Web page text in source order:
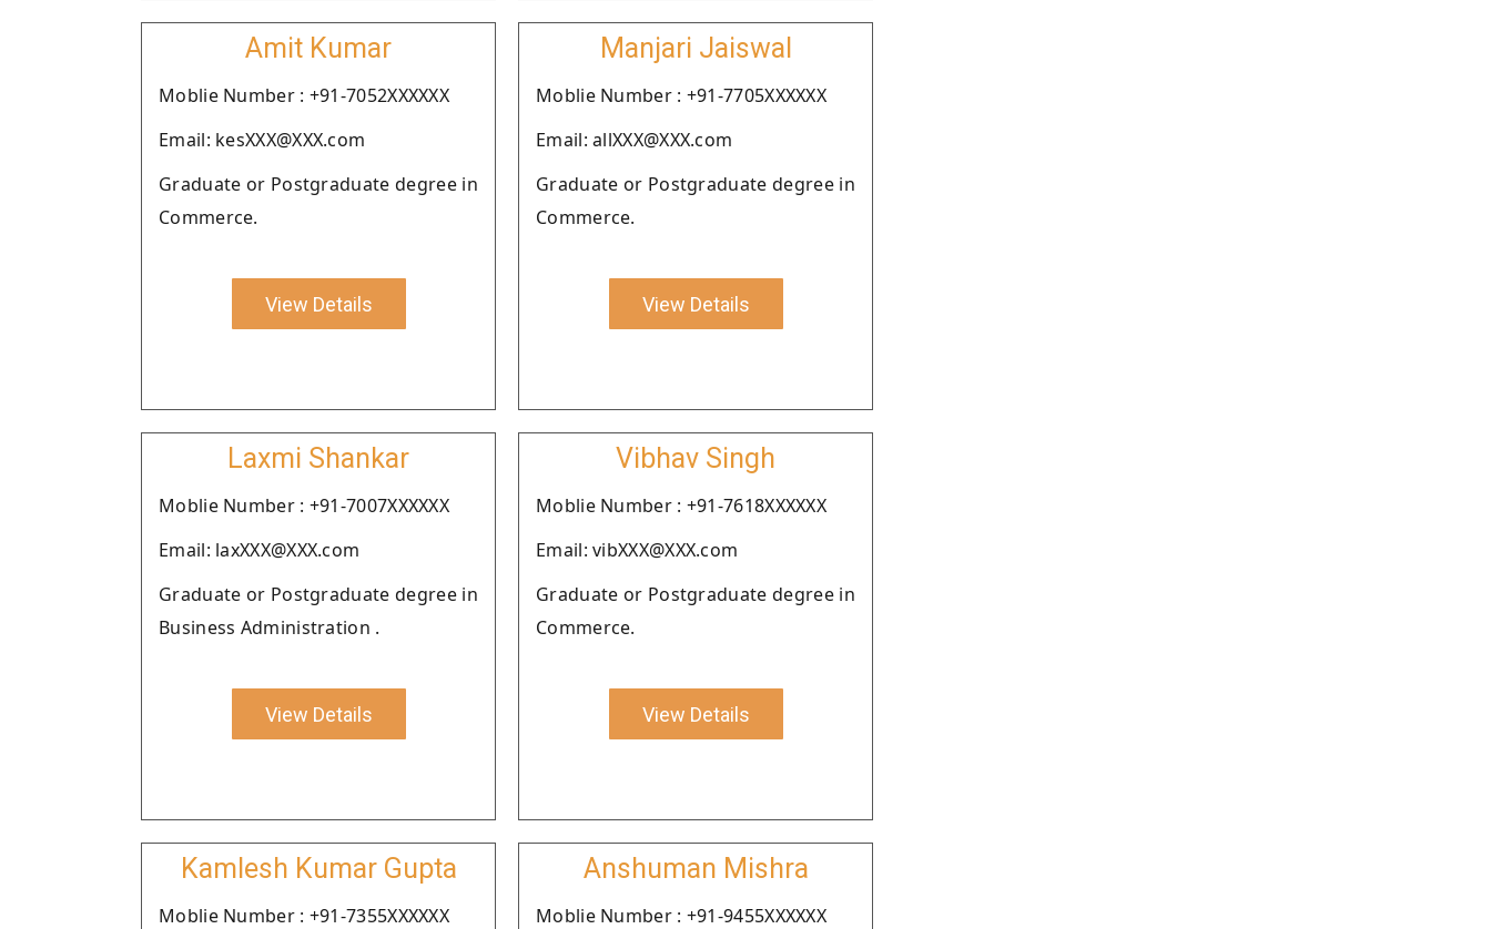
Amit Kumar
Moblie Number : +91-7052XXXXXX
Email: kesXXX@XXX.com
Graduate or Postgraduate degree in
Commerce.
View Details
Manjari Jaiswal
Moblie Number : +91-7705XXXXXX
Email: allXXX@XXX.com
Graduate or Postgraduate degree in
Commerce.
View Details
Laxmi Shankar
Moblie Number : +91-7007XXXXXX
Email: laxXXX@XXX.com
Graduate or Postgraduate degree in
Business Administration .
View Details
Vibhav Singh
Moblie Number : +91-7618XXXXXX
Email: vibXXX@XXX.com
Graduate or Postgraduate degree in
Commerce.
View Details
Kamlesh Kumar Gupta
Moblie Number : +91-7355XXXXXX
Anshuman Mishra
Moblie Number : +91-9455XXXXXX